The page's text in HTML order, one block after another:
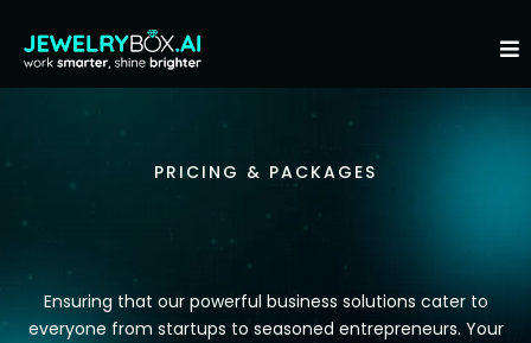
PRICING & PACKAGES
AFFORDABILITY
Ensuring that our powerful business solutions cater to
everyone from startups to seasoned entrepreneurs. Your